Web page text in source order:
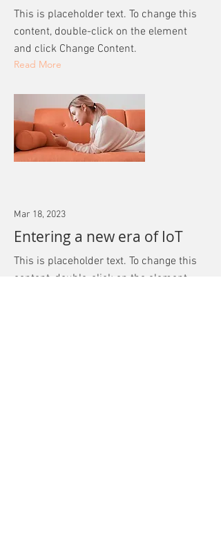
This is placeholder text. To change this
content, double-click on the element
and click Change Content.
Read More
Mar 18, 2023
Entering a new era of IoT
This is placeholder text. To change this
content, double-click on the element